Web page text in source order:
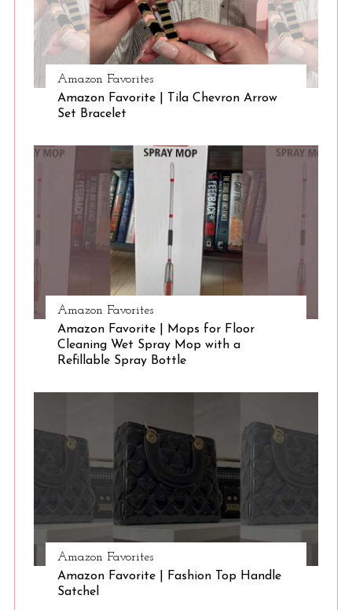
Amazon Favorites
Amazon Favorite | Tila Chevron Arrow
Set Bracelet
Amazon Favorites
Amazon Favorite | Mops for Floor
Cleaning Wet Spray Mop with a
Refillable Spray Bottle
Amazon Favorites
Amazon Favorite | Fashion Top Handle
Satchel
S
e
a
r
h